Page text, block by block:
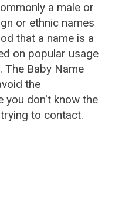
a male or
or ethnic names
that a name is a
on popular usage
The Baby Name
the
you don't know the
to contact.